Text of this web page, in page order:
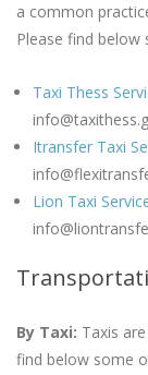
a common
Please find
Taxi Thess
Itransfer Taxi
Lion Taxi
By Taxi: Taxis
find below some